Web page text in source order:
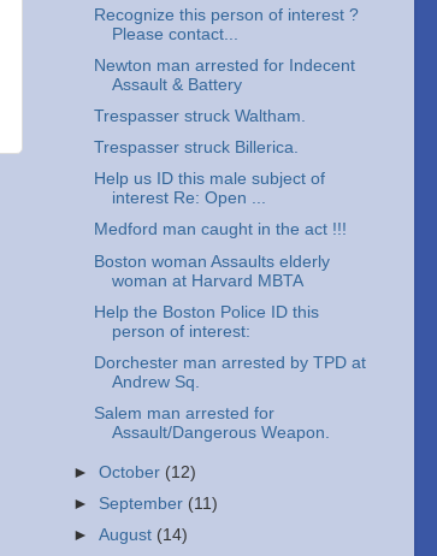
Recognize this person of interest ?
Please contact...
Newton man arrested for Indecent
Assault & Battery
Trespasser struck Waltham.
Trespasser struck Billerica.
Help us ID this male subject of
interest Re: Open ...
Medford man caught in the act !!!
Boston woman Assaults elderly
woman at Harvard MBTA
Help the Boston Police ID this
person of interest:
Dorchester man arrested by TPD at
Andrew Sq.
Salem man arrested for
Assault/Dangerous Weapon.
►October (12)
► September (11)
►August (14)